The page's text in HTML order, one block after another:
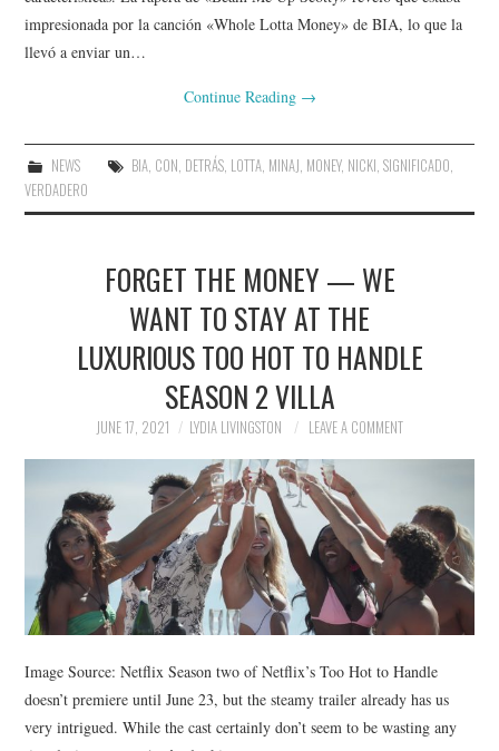
impresionada por la canción «Whole Lotta Money» de BIA, lo que la
llevó a enviar un…
Continue Reading →
NEWS BIA, CON, DETRÁS, LOTTA, MINAJ, MONEY, NICKI, SIGNIFICADO,
VERDADERO
FORGET THE MONEY — WE
WANT TO STAY AT THE
LUXURIOUS TOO HOT TO HANDLE
SEASON 2 VILLA
JUNE 17, 2021 LYDIA LIVINGSTON LEAVE A COMMENT
Image Source: Netflix Season two of Netflix’s Too Hot to Handle
doesn’t premiere until June 23, but the steamy trailer already has us
very intrigued. While the cast certainly don’t seem to be wasting any